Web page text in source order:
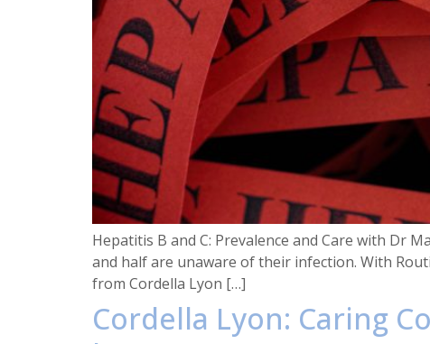
Hepatitis B and C: Prevalence and Care with Dr
and half are unaware of their infection. With
from Cordella Lyon […]
Cordella Lyon: Caring